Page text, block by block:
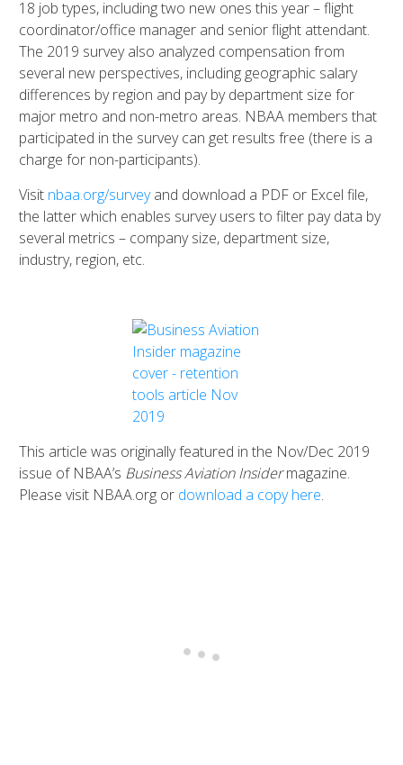
18 job types, including two new ones this year – flight
coordinator/office manager and senior flight attendant.
The 2019 survey also analyzed compensation from
several new perspectives, including geographic salary
differences by region and pay by department size for
major metro and non-metro areas. NBAA members that
participated in the survey can get results free (there is a
charge for non-participants).
Visit nbaa.org/surveyand download a PDF or Excel file,
the latter which enables survey users to filter pay data by
several metrics – company size, department size,
industry, region, etc.
This article was originally featured in the Nov/Dec 2019
issue of NBAA’s Business Aviation Insidermagazine.
Please visit NBAA.org or download a copy here.